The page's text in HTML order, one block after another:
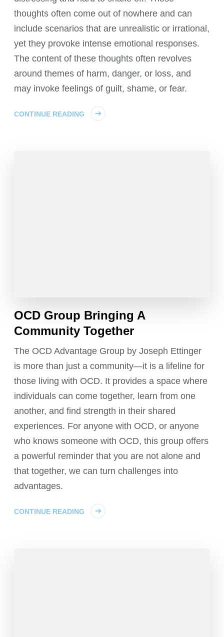
thoughts often come out of nowhere and can
include scenarios that are unrealistic or irrational,
yet they provoke intense emotional responses.
The content of these thoughts often revolves
around themes of harm, danger, or loss, and
may invoke feelings of guilt, shame, or fear.
CONTINUE READING
OCD Group Bringing A
Community Together
The OCD Advantage Group by Joseph Ettinger
is more than just a community—it is a lifeline for
those living with OCD. It provides a space where
individuals can come together, learn from one
another, and find strength in their shared
experiences. For anyone with OCD, or anyone
who knows someone with OCD, this group offers
a powerful reminder that you are not alone and
that together, we can turn challenges into
advantages.
CONTINUE READING